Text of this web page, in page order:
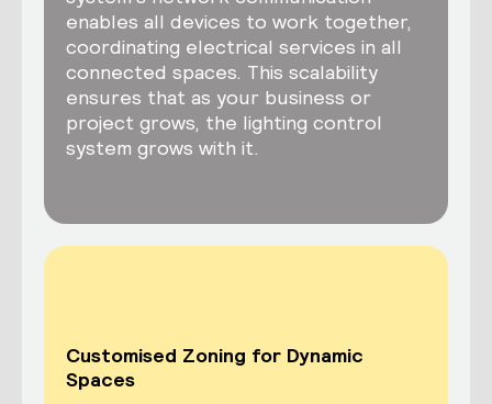
enables all devices to work together,
coordinating electrical services in all
connected spaces. This scalability
ensures that as your business or
project grows, the lighting control
system grows with it.
Customised Zoning for Dynamic
Spaces